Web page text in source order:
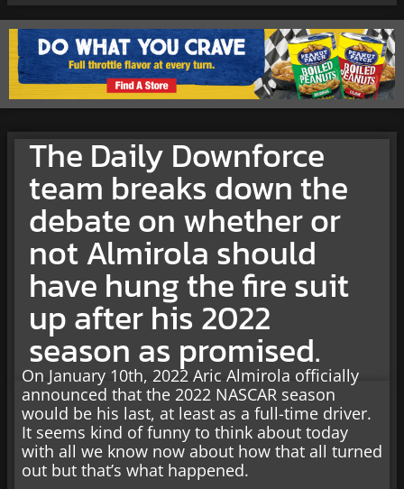
The Daily Downforce
team breaks down the
debate on whether or
not Almirola should
have hung the fire suit
up after his 2022
season as promised.
On January 10th, 2022 Aric Almirola officially
announced that the 2022 NASCAR season
would be his last, at least as a full-time driver.
It seems kind of funny to think about today
with all we know now about how that all turned
out but that’s what happened.